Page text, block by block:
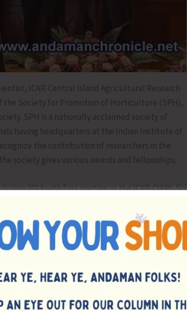
ICAR-Central Island Agricultural Research
the Society for Promotion of Horticulture (SPH),
SPH is a nationally acclaimed society of
having headquarters at the Indian Institute of
the contribution of researchers in the
society gives various awards and fellowships.
2014 with first posting at the ICAR-CIARI, Sri
on the conservation and sustainable
Nicobar Islands. He has reported Piper
islands and a collection of which has been
New Delhi. He developed the
developed two varieties of Malabar Tamarind,
He has identified superior varieties of spices
lemongrass, long pepper etc. apart
system models, urban horticulture models etc.